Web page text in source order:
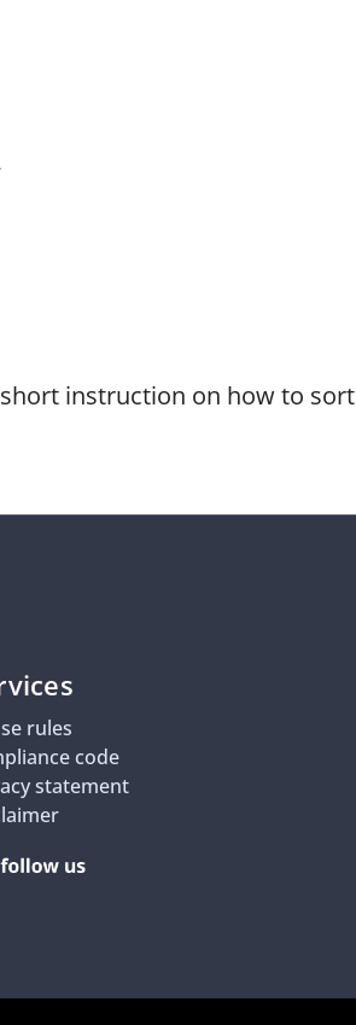
instruction on how to sort
rules
code
statement